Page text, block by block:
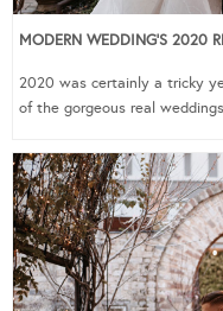
MODERN WEDDING’S 2020
2020 was certainly a tricky
of the gorgeous real